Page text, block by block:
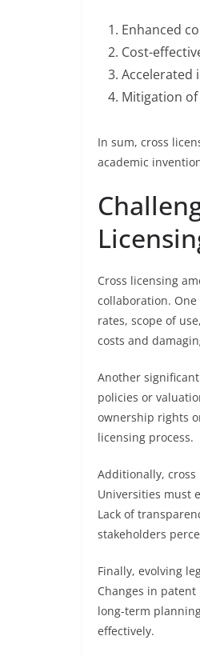
Enhanced
Cost-
Accelerated
Mitigation
In sum, cross
academic
Cross licensing
collaboration.
rates, scope of
costs and
Another
policies or
ownership rights
licensing process.
Additionally,
Universities must
Lack of
stakeholders
Finally, evolving
Changes in
long-term
effectively.